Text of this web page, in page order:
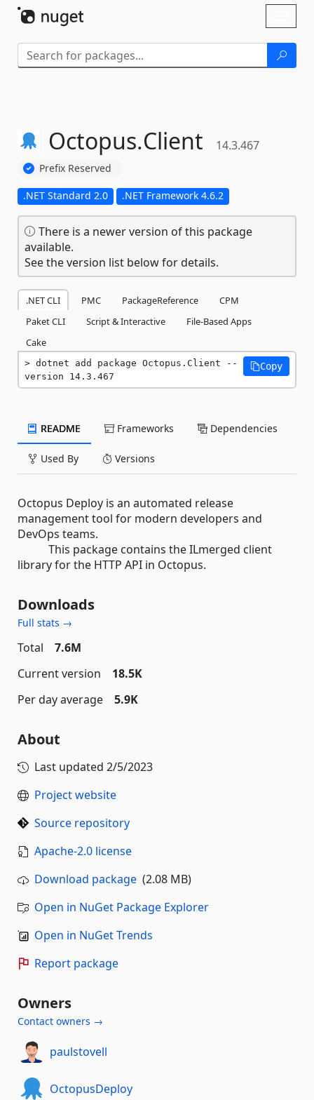
Octopus.Client 14.3.467
Prefix Reserved
.NET Standard 2.0 .NET Framework 4.6.2
There is a newer version of this package
available.
See the version list below for details.
.NET CLI PMC PackageReference
CPM
Paket CLI
Script & Interactive
File-Based Apps
Cake
dotnet add package Octopus.Client --
version 14.3.467
Copy
README Frameworks Dependencies
Used By Versions
Octopus Deploy is an automated release
management tool for modern developers and
DevOps teams.
This package contains the ILmerged client
library for the HTTP API in Octopus.
Downloads
Full stats →
Total
7.6M
Current version
18.5K
Per day average
5.9K
About
Last updated 2/5/2023
Project website
Source repository
Apache-2.0 license
Download package (2.08 MB)
Open in NuGet Package Explorer
Open in NuGet Trends
Report package
Owners
Contact owners →
paulstovell
OctopusDeploy